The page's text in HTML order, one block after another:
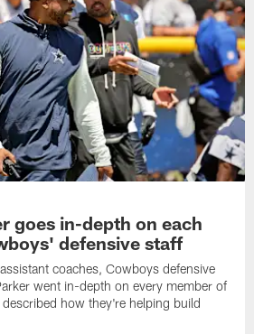
goes in-depth on each
defensive staff
coaches, Cowboys defensive
went in-depth on every member of
how they're helping build